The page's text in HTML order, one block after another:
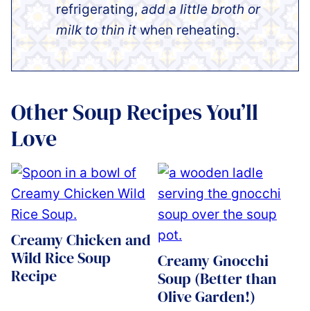
refrigerating, add a little broth or
milk to thin it when reheating.
Other Soup Recipes You’ll
Love
Creamy Chicken and
Wild Rice Soup
Recipe
Creamy Gnocchi
Soup (Better than
Olive Garden!)